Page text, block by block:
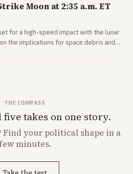
Moon at 2:35 a.m. ET
for a high-speed impact with the lunar
the implications for space debris and
THE COMPASS
takes on one story.
Find your political shape in a
minutes.